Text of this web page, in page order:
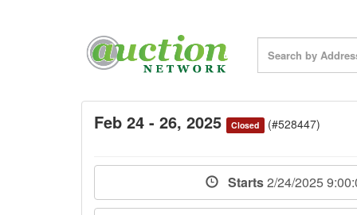
Feb 24 - 26, 2025 Closed (#528447)
Starts2/24/2025